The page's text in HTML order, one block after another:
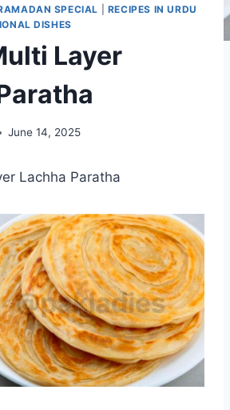
SPECIAL
RECIPES IN URDU
DISHES
Layer
June 14, 2025
Lachha Paratha